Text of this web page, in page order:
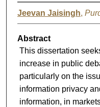
Jeevan Jaisingh,
Abstract
This dissertation
increase in public
particularly on the
information privacy
information, in